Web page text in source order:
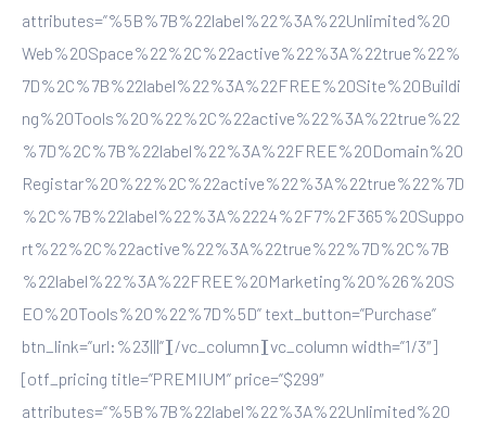
attributes=”%5B%7B%22label%22%3A%22Unlimited%20
Web%20Space%22%2C%22active%22%3A%22true%22%
7D%2C%7B%22label%22%3A%22FREE%20Site%20Buildi
ng%20Tools%20%22%2C%22active%22%3A%22true%22
%7D%2C%7B%22label%22%3A%22FREE%20Domain%20
Registar%20%22%2C%22active%22%3A%22true%22%7D
%2C%7B%22label%22%3A%2224%2F7%2F365%20Suppo
rt%22%2C%22active%22%3A%22true%22%7D%2C%7B
%22label%22%3A%22FREE%20Marketing%20%26%20S
EO%20Tools%20%22%7D%5D” text_button=”Purchase”
btn_link=”url:%23|||”][/vc_column][vc_column width=”1/3″]
[otf_pricing title=”PREMIUM” price=”$299″
attributes=”%5B%7B%22label%22%3A%22Unlimited%20